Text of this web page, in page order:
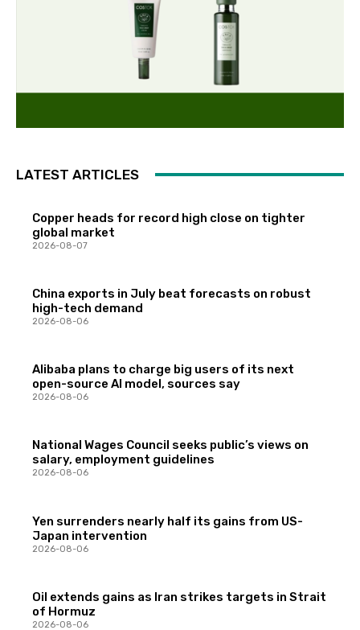
LATEST ARTICLES
Copper heads for record high close on tighter
global market
2026-08-07
China exports in July beat forecasts on robust
high-tech demand
2026-08-06
Alibaba plans to charge big users of its next
open-source AI model, sources say
2026-08-06
National Wages Council seeks public’s views on
salary, employment guidelines
2026-08-06
Yen surrenders nearly half its gains from US-
Japan intervention
2026-08-06
Oil extends gains as Iran strikes targets in Strait
of Hormuz
2026-08-06